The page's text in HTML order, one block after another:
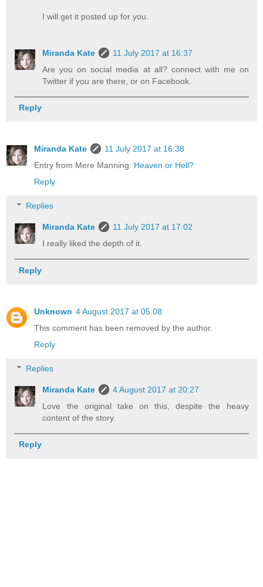
I will get it posted up for you.
Miranda Kate
11 July 2017 at 16:37
Are you on social media at all? connect with me on
Twitter if you are there, or on Facebook.
Reply
Miranda Kate
11 July 2017 at 16:38
Entry from Mere Manning: Heaven or Hell?
Reply
Replies
Miranda Kate
11 July 2017 at 17:02
I really liked the depth of it.
Reply
Unknown 4 August 2017 at 05:08
This comment has been removed by the author.
Reply
Replies
Miranda Kate
4 August 2017 at 20:27
Love the original take on this, despite the heavy
content of the story.
Reply